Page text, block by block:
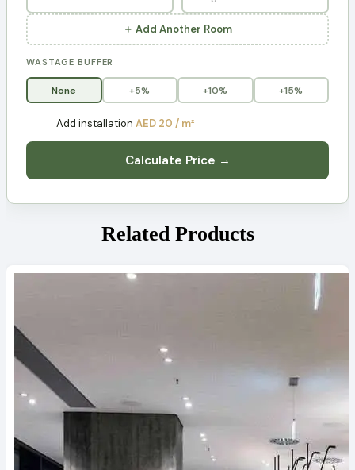
＋ Add Another Room
WASTAGE BUFFER
None +5% +10% +15%
Add installation AED 20 / m²
Calculate Price →
Related Products